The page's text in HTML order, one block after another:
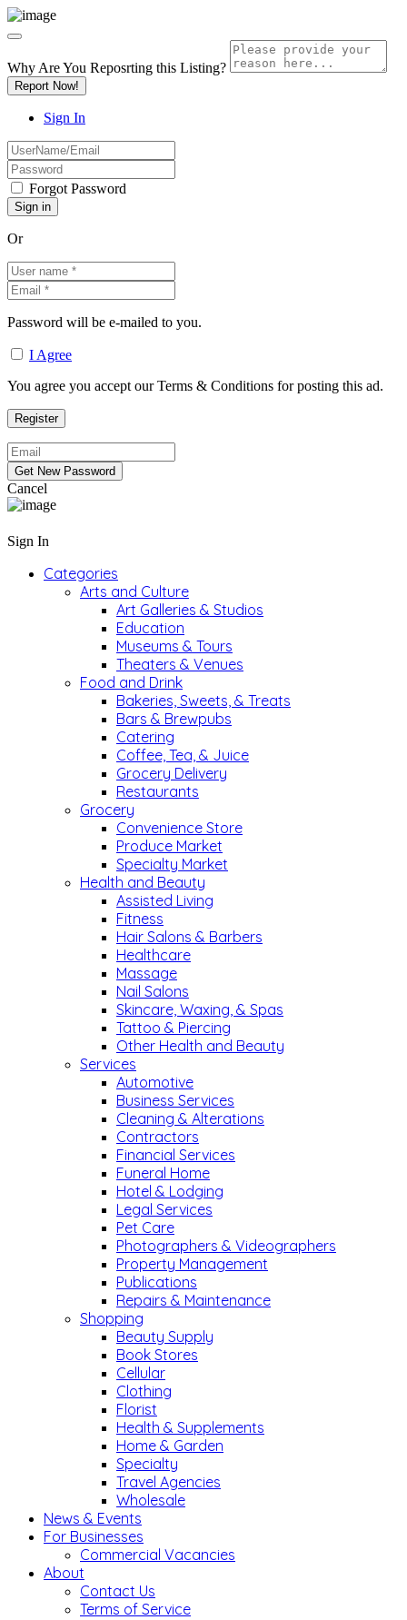
Why Are You Reposrting this Listing?
Report Now!
Sign In
Forgot Password
Or
Password will be e-mailed to you.
I Agree
You agree you accept our Terms & Conditions for posting this ad.
Cancel
Sign In
Categories
Arts and Culture
Art Galleries & Studios
Education
Museums & Tours
Theaters & Venues
Food and Drink
Bakeries, Sweets, & Treats
Bars & Brewpubs
Catering
Coffee, Tea, & Juice
Grocery Delivery
Restaurants
Grocery
Convenience Store
Produce Market
Specialty Market
Health and Beauty
Assisted Living
Fitness
Hair Salons & Barbers
Healthcare
Massage
Nail Salons
Skincare, Waxing, & Spas
Tattoo & Piercing
Other Health and Beauty
Services
Automotive
Business Services
Cleaning & Alterations
Contractors
Financial Services
Funeral Home
Hotel & Lodging
Legal Services
Pet Care
Photographers & Videographers
Property Management
Publications
Repairs & Maintenance
Shopping
Beauty Supply
Book Stores
Cellular
Clothing
Florist
Health & Supplements
Home & Garden
Specialty
Travel Agencies
Wholesale
News & Events
For Businesses
Commercial Vacancies
About
Contact Us
Terms of Service